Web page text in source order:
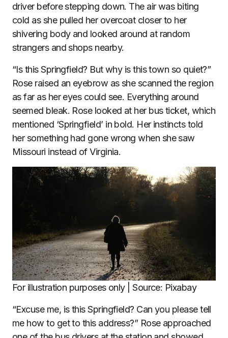
driver before stepping down. The air was biting
cold as she pulled her overcoat closer to her
shivering body and looked around at random
strangers and shops nearby.
“Is this Springfield? But why is this town so quiet?”
Rose raised an eyebrow as she scanned the region
as far as her eyes could see. Everything around
seemed bleak. Rose looked at her bus ticket, which
mentioned ‘Springfield’ in bold. Her instincts told
her something had gone wrong when she saw
Missouri instead of Virginia.
For illustration purposes only | Source: Pixabay
“Excuse me, is this Springfield? Can you please tell
me how to get to this address?” Rose approached